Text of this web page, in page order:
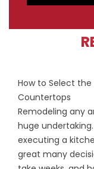
How to Select the
Countertops
Remodeling any
huge
executing a
great many